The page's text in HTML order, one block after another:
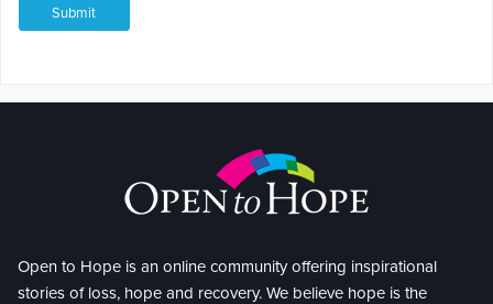
Open to Hope is an online community offering inspirational
stories of loss, hope and recovery. We believe hope is the